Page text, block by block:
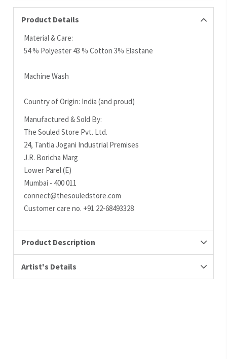
Product Details
Material & Care:
54 % Polyester 43 % Cotton 3% Elastane
Machine Wash
Country of Origin: India (and proud)
Manufactured & Sold By:
The Souled Store Pvt. Ltd.
24, Tantia Jogani Industrial Premises
J.R. Boricha Marg
Lower Parel (E)
Mumbai - 400 011
connect@thesouledstore.com
Customer care no. +91 22-68493328
Product Description
Artist's Details